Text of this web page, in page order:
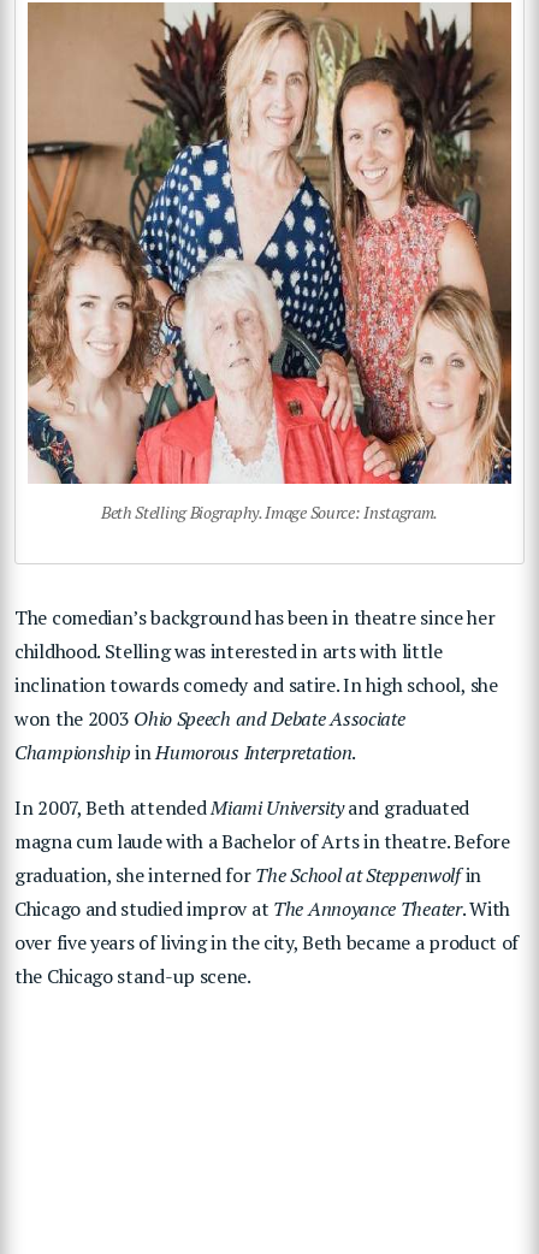
Beth Stelling Biography. Image Source: Instagram.
The comedian’s background has been in theatre since her
childhood. Stelling was interested in arts with little
inclination towards comedy and satire. In high school, she
won the 2003 Ohio Speech and Debate Associate
ChampionshipinHumorous Interpretation.
In 2007, Beth attendedMiami Universityand graduated
magna cum laude with a Bachelor of Arts in theatre. Before
graduation, she interned forThe School at Steppenwolfin
Chicago and studied improv at The Annoyance Theater. With
over five years of living in the city, Beth became a product of
the Chicago stand-up scene.